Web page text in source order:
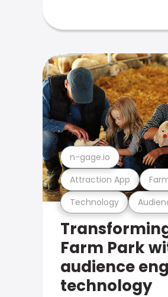
Technology
Attraction App
n-gage.io
Farm Park
audience
technology